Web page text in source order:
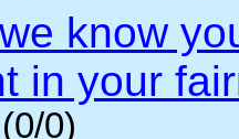
know
in your